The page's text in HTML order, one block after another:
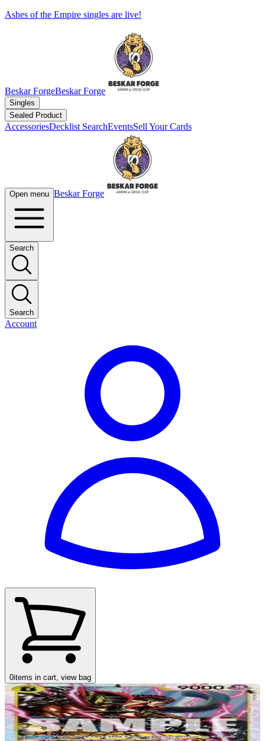
Ashes of the Empire singles are live!
Beskar ForgeBeskar Forge
Singles
Sealed Product
AccessoriesDecklist SearchEventsSell Your Cards
Open menu Beskar Forge
Search
Search
Account
0items in cart, view bag